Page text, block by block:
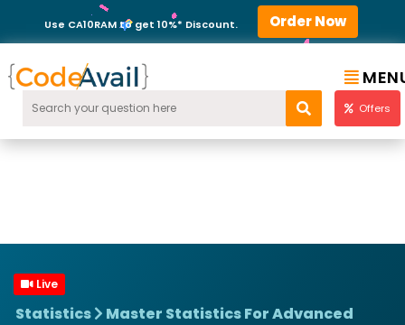
Use CA10RAM to get 10%* Discount. Order Now
Offers
Live
Statistics Master Statistics For Advanced